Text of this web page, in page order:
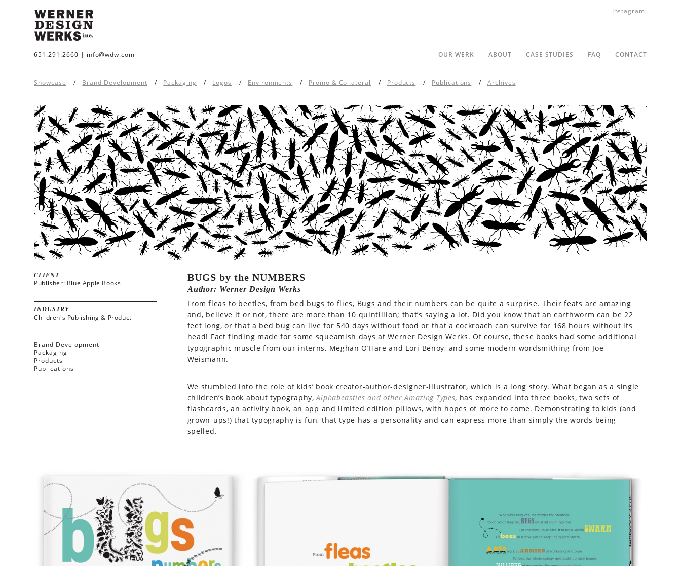
Instagram
651.291.2660 | info@wdw.com OUR WERK ABOUT CASE STUDIES FAQ CONTACT
Showcase Brand Development Packaging Logos Environments Promo & Collateral Products Publications Archives
CLIENT
Publisher: Blue Apple Books
INDUSTRY
Children's Publishing & Product
Brand Development
Packaging
Products
Publications
BUGS by the NUMBERS
Author: Werner Design Werks
From fleas to beetles, from bed bugs to flies, Bugs and their numbers can be quite a surprise. Their feats are amazing
and, believe it or not, there are more than 10 quintillion; that’s saying a lot. Did you know that an earthworm can be 22
feet long, or that a bed bug can live for 540 days without food or that a cockroach can survive for 168 hours without its
head! Fact finding made for some squeamish days at Werner Design Werks. Of course, these books had some additional
typographic muscle from our interns, Meghan O’Hare and Lori Benoy, and some modern wordsmithing from Joe
Weismann.
We stumbled into the role of kids’ book creator-author-designer-illustrator, which is a long story. What began as a single
children’s book about typography,Alphabeasties and other Amazing Types, has expanded into three books, two sets of
flashcards, an activity book, an app and limited edition pillows, with hopes of more to come. Demonstrating to kids (and
grown-ups!) that typography is fun, that type has a personality and can express more than simply the words being
spelled.